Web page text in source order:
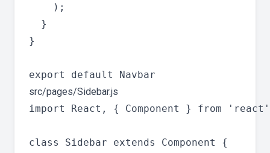
    );
  }
}
src/pages/Sidebar.js
import React, { Component } from
class Sidebar extends Component {